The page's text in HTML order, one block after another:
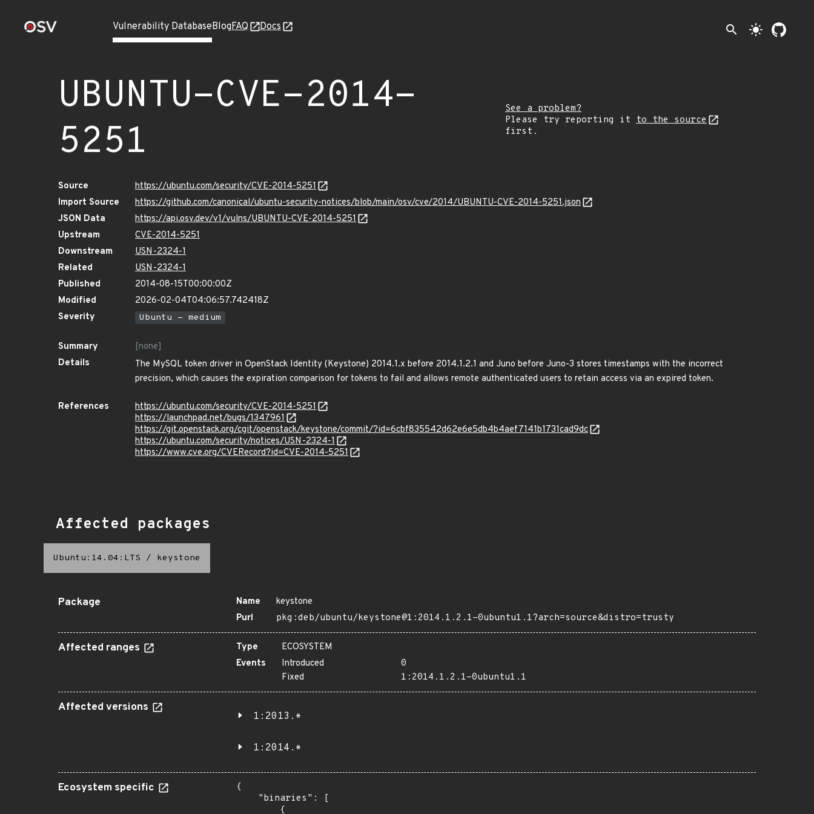
Vulnerability DatabaseBlogFAQ Docs search light_mode
UBUNTU-CVE-2014-
5251
See a problem?
Please try reporting it
to the source
first.
Source
https://ubuntu.com/security/CVE-2014-5251
Import Source
https://github.com/canonical/ubuntu-security-notices/blob/main/osv/cve/2014/UBUNTU-CVE-2014-5251.json
JSON Data
https://api.osv.dev/v1/vulns/UBUNTU-CVE-2014-5251
Upstream
CVE-2014-5251
Downstream
USN-2324-1
Related
USN-2324-1
Published
2014-08-15T00:00:00Z
Modified
2026-02-04T04:06:57.742418Z
Severity
Ubuntu - medium
Summary
[none]
Details
The MySQL token driver in OpenStack Identity (Keystone) 2014.1.x before 2014.1.2.1 and Juno before Juno-3 stores timestamps with the incorrect
precision, which causes the expiration comparison for tokens to fail and allows remote authenticated users to retain access via an expired token.
References
https://ubuntu.com/security/CVE-2014-5251
https://launchpad.net/bugs/1347961
https://git.openstack.org/cgit/openstack/keystone/commit/?id=6cbf835542d62e6e5db4b4aef7141b1731cad9dc
https://ubuntu.com/security/notices/USN-2324-1
https://www.cve.org/CVERecord?id=CVE-2014-5251
Affected packages
Ubuntu:14.04:LTS / keystone
Package Name
keystone
Purl
pkg:deb/ubuntu/keystone@1:2014.1.2.1-0ubuntu1.1?arch=source&distro=trusty
Affected ranges Type
ECOSYSTEM
Events
Introduced
0
Fixed
1:2014.1.2.1-0ubuntu1.1
Affected versions
1:2013.*
1:2014.*
Ecosystem specific
{
    "binaries": [
        {